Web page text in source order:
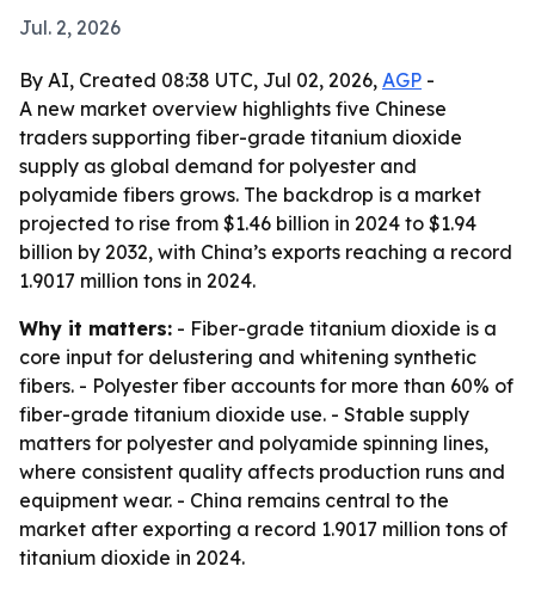
Jul. 2, 2026
By AI, Created 08:38 UTC, Jul 02, 2026, AGP -
A new market overview highlights five Chinese
traders supporting fiber-grade titanium dioxide
supply as global demand for polyester and
polyamide fibers grows. The backdrop is a market
projected to rise from $1.46 billion in 2024 to $1.94
billion by 2032, with China’s exports reaching a record
1.9017 million tons in 2024.
Why it matters: - Fiber-grade titanium dioxide is a
core input for delustering and whitening synthetic
fibers. - Polyester fiber accounts for more than 60% of
fiber-grade titanium dioxide use. - Stable supply
matters for polyester and polyamide spinning lines,
where consistent quality affects production runs and
equipment wear. - China remains central to the
market after exporting a record 1.9017 million tons of
titanium dioxide in 2024.